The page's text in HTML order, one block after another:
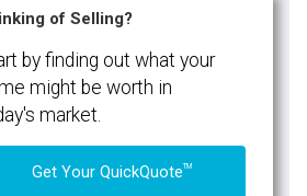
of Selling?
by finding out what your
might be worth in
market.
Get Your QuickQuoteTM